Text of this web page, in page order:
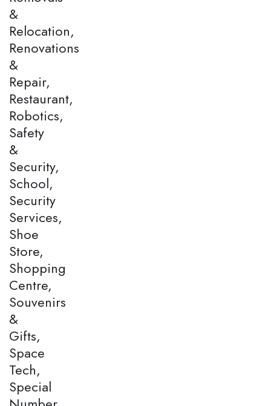
&
Relocation,
Renovations
&
Repair,
Restaurant,
Robotics,
Safety
&
Security,
School,
Security
Services,
Shoe
Store,
Shopping
Centre,
Souvenirs
&
Gifts,
Space
Tech,
Special